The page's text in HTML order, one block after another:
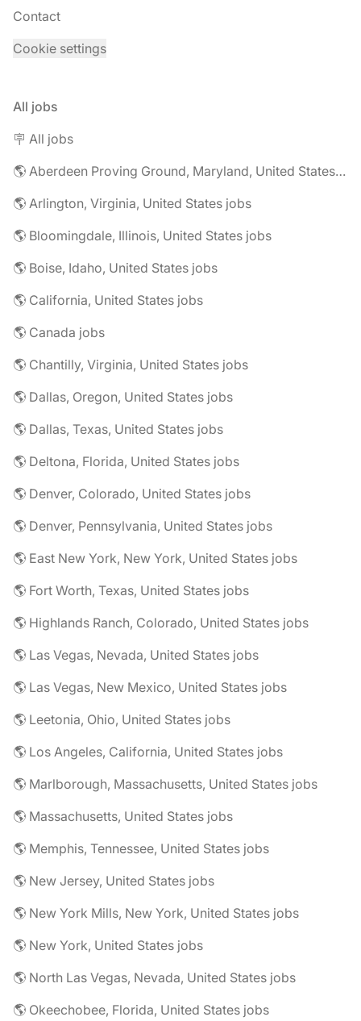
Contact
Cookie settings
All jobs
🪧 All jobs
🌎 Aberdeen Proving Ground, Maryland, United States jobs
🌎 Arlington, Virginia, United States jobs
🌎 Bloomingdale, Illinois, United States jobs
🌎 Boise, Idaho, United States jobs
🌎 California, United States jobs
🌎 Canada jobs
🌎 Chantilly, Virginia, United States jobs
🌎 Dallas, Oregon, United States jobs
🌎 Dallas, Texas, United States jobs
🌎 Deltona, Florida, United States jobs
🌎 Denver, Colorado, United States jobs
🌎 Denver, Pennsylvania, United States jobs
🌎 East New York, New York, United States jobs
🌎 Fort Worth, Texas, United States jobs
🌎 Highlands Ranch, Colorado, United States jobs
🌎 Las Vegas, Nevada, United States jobs
🌎 Las Vegas, New Mexico, United States jobs
🌎 Leetonia, Ohio, United States jobs
🌎 Los Angeles, California, United States jobs
🌎 Marlborough, Massachusetts, United States jobs
🌎 Massachusetts, United States jobs
🌎 Memphis, Tennessee, United States jobs
🌎 New Jersey, United States jobs
🌎 New York Mills, New York, United States jobs
🌎 New York, United States jobs
🌎 North Las Vegas, Nevada, United States jobs
🌎 Okeechobee, Florida, United States jobs